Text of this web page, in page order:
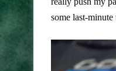
some last-